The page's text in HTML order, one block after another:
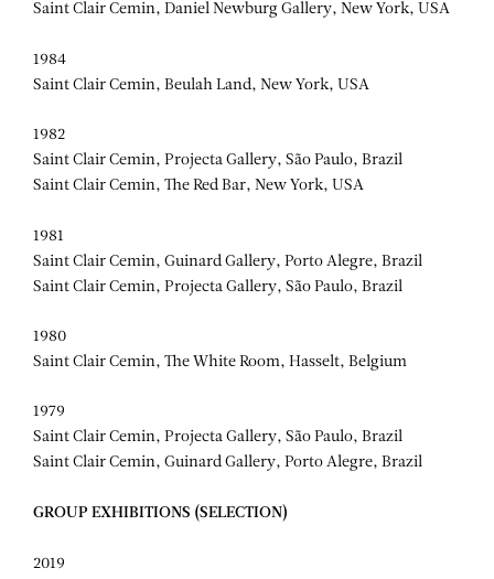
Saint Clair Cemin, Daniel Newburg Gallery, New York, USA
1984
Saint Clair Cemin, Beulah Land, New York, USA
1982
Saint Clair Cemin, Projecta Gallery, São Paulo, Brazil
Saint Clair Cemin, The Red Bar, New York, USA
1981
Saint Clair Cemin, Guinard Gallery, Porto Alegre, Brazil
Saint Clair Cemin, Projecta Gallery, São Paulo, Brazil
1980
Saint Clair Cemin, The White Room, Hasselt, Belgium
1979
Saint Clair Cemin, Projecta Gallery, São Paulo, Brazil
Saint Clair Cemin, Guinard Gallery, Porto Alegre, Brazil
GROUP EXHIBITIONS (SELECTION)
2019